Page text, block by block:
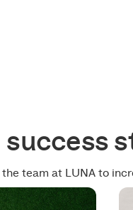
success
team at LUNA to